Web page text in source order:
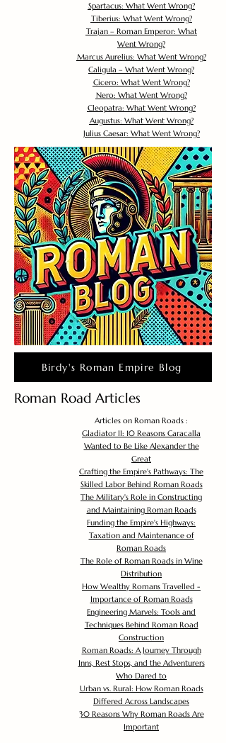
Spartacus: What Went Wrong?
Tiberius: What Went Wrong?
Trajan – Roman Emperor: What
Went Wrong?
Marcus Aurelius: What Went Wrong?
Caligula – What Went Wrong?
Cicero: What Went Wrong?
Nero: What Went Wrong?
Cleopatra: What Went Wrong?
Augustus: What Went Wrong?
Julius Caesar: What Went Wrong?
Birdy's Roman Empire Blog
Roman Road Articles
Articles on Roman Roads :
Gladiator II: 10 Reasons Caracalla
Wanted to Be Like Alexander the
Great
Crafting the Empire's Pathways: The
Skilled Labor Behind Roman Roads
The Military's Role in Constructing
and Maintaining Roman Roads
Funding the Empire's Highways:
Taxation and Maintenance of
Roman Roads
The Role of Roman Roads in Wine
Distribution
How Wealthy Romans Travelled -
Importance of Roman Roads
Engineering Marvels: Tools and
Techniques Behind Roman Road
Construction
Roman Roads: A Journey Through
Inns, Rest Stops, and the Adventurers
Who Dared to
Urban vs. Rural: How Roman Roads
Differed Across Landscapes
30 Reasons Why Roman Roads Are
Important